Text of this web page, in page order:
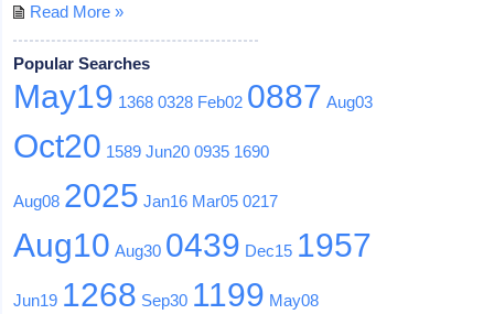
Read More »
Popular Searches
May19 1368 0328 Feb02 0887 Aug03
Oct20 1589 Jun20 0935 1690
Aug08 2025 Jan16 Mar05 0217
Aug10 Aug30 0439 Dec15 1957
Jun19 1268 Sep30 1199 May08